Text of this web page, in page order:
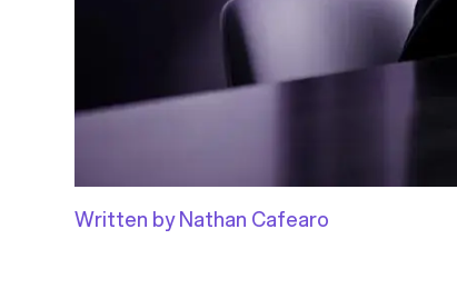
Written by Nathan Cafearo